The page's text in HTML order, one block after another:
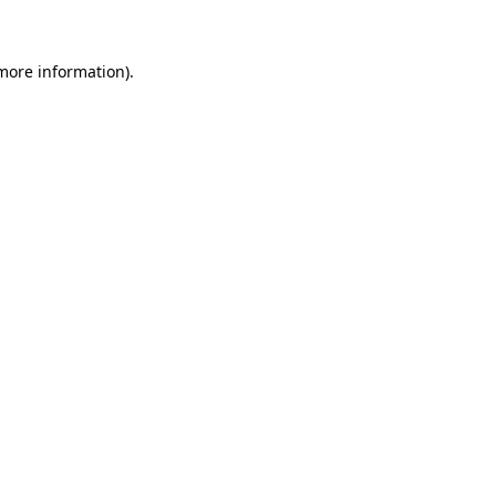
information).